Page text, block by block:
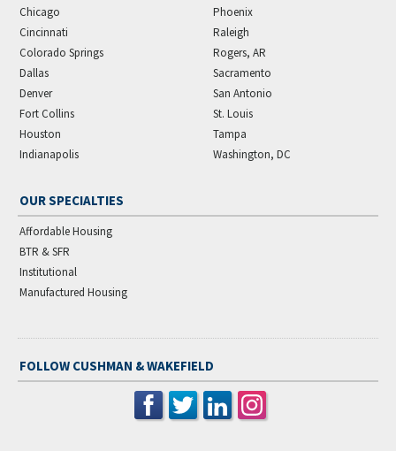
Chicago
Cincinnati
Colorado Springs
Dallas
Denver
Fort Collins
Houston
Indianapolis
Phoenix
Raleigh
Rogers, AR
Sacramento
San Antonio
St. Louis
Tampa
Washington, DC
OUR SPECIALTIES
Affordable Housing
BTR & SFR
Institutional
Manufactured Housing
FOLLOW CUSHMAN & WAKEFIELD